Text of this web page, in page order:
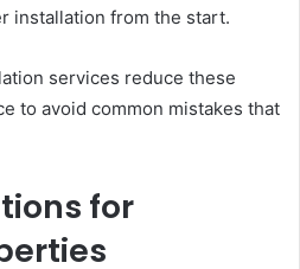
installation from the start.
services reduce these
to avoid common mistakes that
for